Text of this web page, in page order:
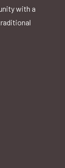
with a